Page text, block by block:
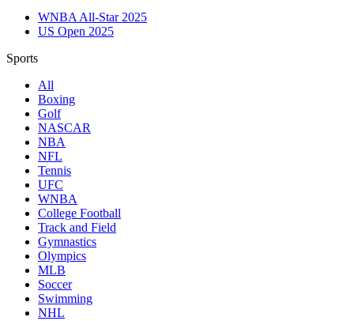
WNBA All-Star 2025
US Open 2025
Sports
All
Boxing
Golf
NASCAR
NBA
NFL
Tennis
UFC
WNBA
College Football
Track and Field
Gymnastics
Olympics
MLB
Soccer
Swimming
NHL